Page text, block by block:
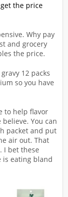
the price
Why pay
and grocery
the price.
12 packs
so you have
to help flavor
You can
packet and put
air out. That
I bet these
is eating bland